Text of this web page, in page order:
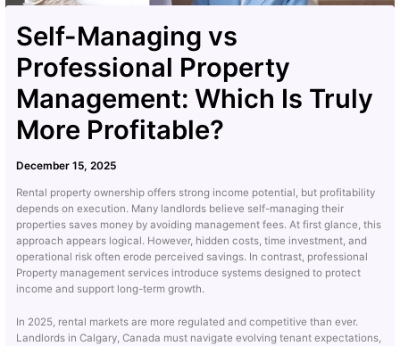
Self-Managing vs
Professional Property
Management: Which Is Truly
More Profitable?
December 15, 2025
Rental property ownership offers strong income potential, but profitability
depends on execution. Many landlords believe self-managing their
properties saves money by avoiding management fees. At first glance, this
approach appears logical. However, hidden costs, time investment, and
operational risk often erode perceived savings. In contrast, professional
Property management services introduce systems designed to protect
income and support long-term growth.
In 2025, rental markets are more regulated and competitive than ever.
Landlords in Calgary, Canada must navigate evolving tenant expectations,